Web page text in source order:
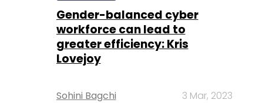
Gender-balanced cyber
workforce can lead to
greater efficiency: Kris
Lovejoy
Sohini Bagchi 3 Mar, 2023